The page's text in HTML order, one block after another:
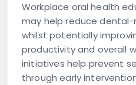
Workplace oral health
may help reduce
whilst potentially
productivity and overall
initiatives help prevent
through early